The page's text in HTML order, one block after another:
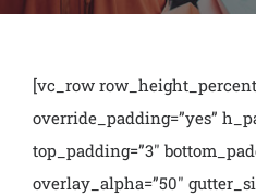
[vc_row
override_padding=”yes”
top_padding=”3″
overlay_alpha=”50″